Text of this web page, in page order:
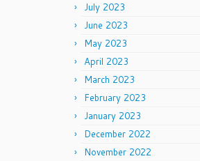
July 2023
June 2023
May 2023
April 2023
March 2023
February 2023
January 2023
December 2022
November 2022